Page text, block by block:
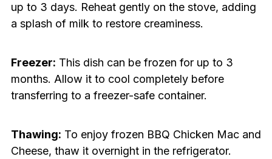
up to 3 days. Reheat gently on the stove, adding
a splash of milk to restore creaminess.
Freezer: This dish can be frozen for up to 3
months. Allow it to cool completely before
transferring to a freezer-safe container.
Thawing: To enjoy frozen BBQ Chicken Mac and
Cheese, thaw it overnight in the refrigerator.